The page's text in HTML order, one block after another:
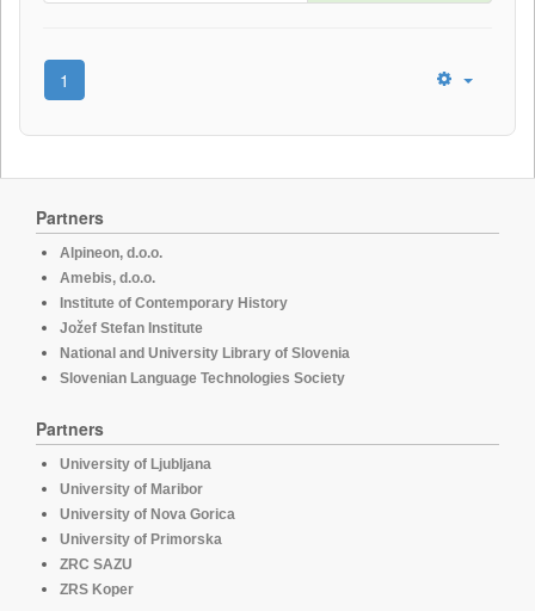
1
Partners
Alpineon, d.o.o.
Amebis, d.o.o.
Institute of Contemporary History
Jožef Stefan Institute
National and University Library of Slovenia
Slovenian Language Technologies Society
Partners
University of Ljubljana
University of Maribor
University of Nova Gorica
University of Primorska
ZRC SAZU
ZRS Koper